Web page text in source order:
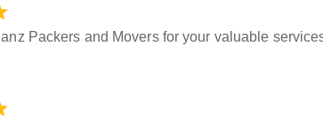
Packers and Movers for your valuable